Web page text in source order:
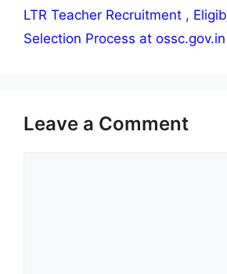
LTR Teacher Recruitment ,
Selection Process at ossc.gov.in
Leave a Comment